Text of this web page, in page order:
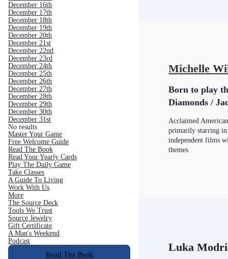
December 16th
December 17th
December 18th
December 19th
December 20th
December 21st
December 22nd
December 23rd
December 24th
December 25th
December 26th
December 27th
December 28th
December 29th
December 30th
December 31st
No results
Master Your Game
Free Welcome Guide
Read The Book
Read Your Yearly Cards
Play The Daily Game
Take Classes
A Guide To Living
Work With Us
More
The Source Deck
Tools We Trust
Source Jewelry
Gift Certificate
A Man's Weekend
Podcast
Read The Book
Michelle
Born to play
Diamonds /
Acclaimed
primarily starring in
independent films
themes
Luka